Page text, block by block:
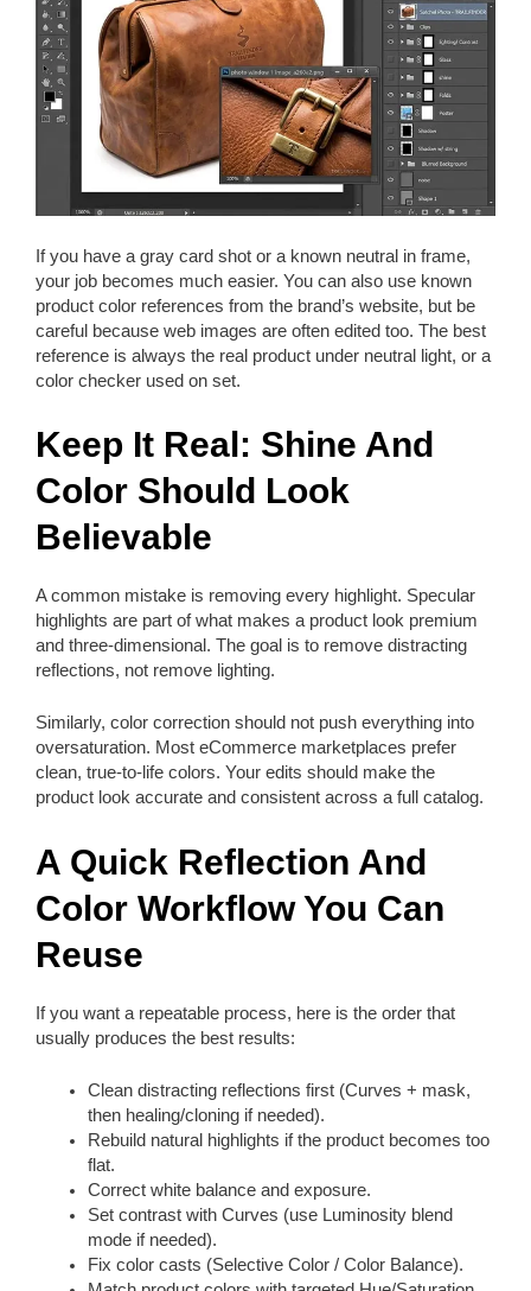
If you have a gray card shot or a known neutral in frame,
your job becomes much easier. You can also use known
product color references from the brand’s website, but be
careful because web images are often edited too. The best
reference is always the real product under neutral light, or a
color checker used on set.
Keep It Real: Shine And
Color Should Look
Believable
A common mistake is removing every highlight. Specular
highlights are part of what makes a product look premium
and three-dimensional. The goal is to remove distracting
reflections, not remove lighting.
Similarly, color correction should not push everything into
oversaturation. Most eCommerce marketplaces prefer
clean, true-to-life colors. Your edits should make the
product look accurate and consistent across a full catalog.
A Quick Reflection And
Color Workflow You Can
Reuse
If you want a repeatable process, here is the order that
usually produces the best results:
Clean distracting reflections first (Curves + mask,
then healing/cloning if needed).
Rebuild natural highlights if the product becomes too
flat.
Correct white balance and exposure.
Set contrast with Curves (use Luminosity blend
mode if needed).
Fix color casts (Selective Color / Color Balance).